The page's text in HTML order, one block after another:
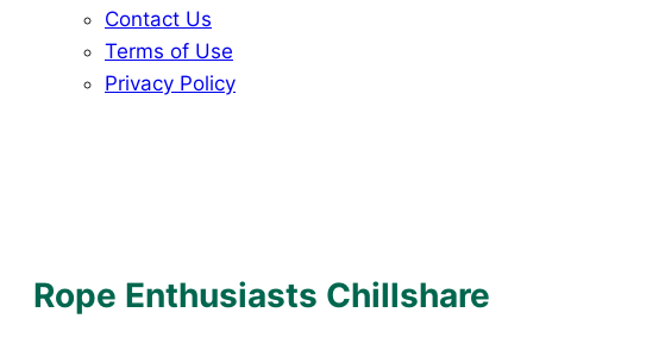
Contact Us
Terms of Use
Privacy Policy
Rope Enthusiasts Chillshare